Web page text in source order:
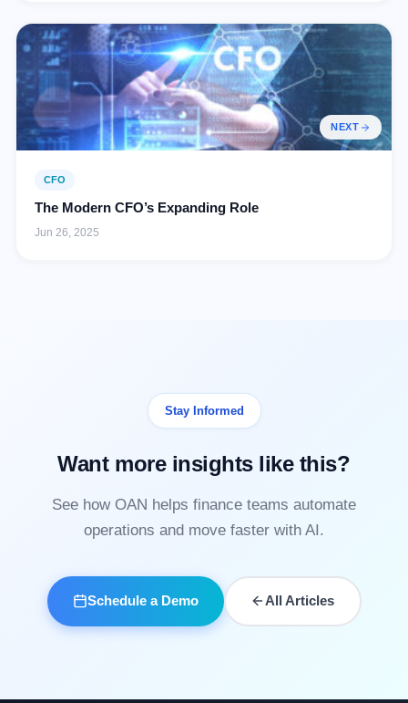
NEXT
CFO
The Modern CFO’s Expanding Role
Jun 26, 2025
Stay Informed
Want more insights like this?
See how OAN helps finance teams automate
operations and move faster with AI.
Schedule a Demo All Articles